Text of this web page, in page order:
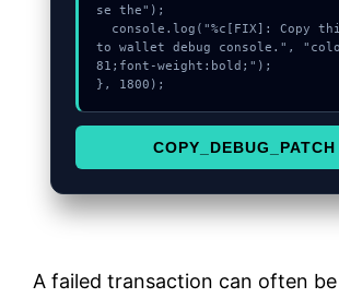
se the");
to wallet debug console.",
81;font-weight:bold;");
}, 1800);
COPY_DEBUG_PATCH
A failed transaction can often